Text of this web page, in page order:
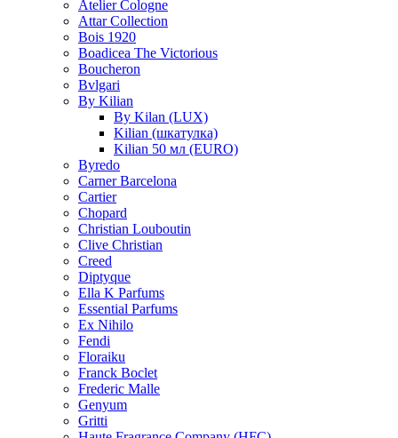
Atelier Cologne
Attar Collection
Bois 1920
Boadicea The Victorious
Boucheron
Bvlgari
By Kilian
By Kilan (LUX)
Kilian (шкатулка)
Kilian 50 мл (EURO)
Byredo
Carner Barcelona
Cartier
Chopard
Christian Louboutin
Clive Christian
Creed
Diptyque
Ella K Parfums
Essential Parfums
Ex Nihilo
Fendi
Floraiku
Franck Boclet
Frederic Malle
Genyum
Gritti